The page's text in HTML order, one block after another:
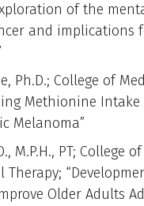
of the
and implications
Ph.D.; College of
Methionine
Melanoma”
M.P.H., PT; College
Older Adults